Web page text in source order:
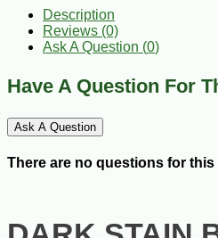
Description
Reviews (0)
Ask A Question (0)
Have A Question For
Ask A Question
There are no questions for